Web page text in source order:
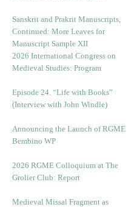
Sanskrit and Prakrit Manuscripts,
Continued: More Leaves for
Manuscript Sample XII
2026 International Congress on
Medieval Studies: Program
Episode 24. “Life with Books”
(Interview with John Windle)
Announcing the Launch of RGME
Bembino WP
2026 RGME Colloquium at The
Grolier Club: Report
Medieval Missal Fragment as